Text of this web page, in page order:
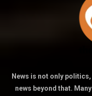
News is not only
news beyond that.